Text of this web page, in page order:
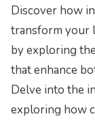
Discover how
transform your
by exploring
that enhance
Delve into the
exploring how